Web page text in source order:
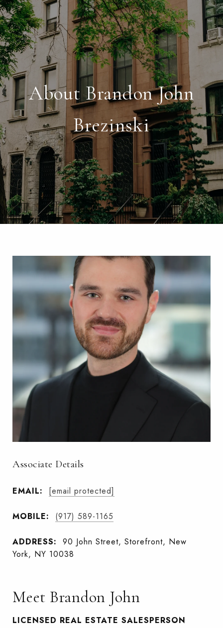
About Brandon John
Brezinski
Associate Details
EMAIL: [email protected]
MOBILE: (917) 589-1165
ADDRESS:
90 John Street, Storefront, New
York, NY 10038
Meet Brandon John
LICENSED REAL ESTATE SALESPERSON